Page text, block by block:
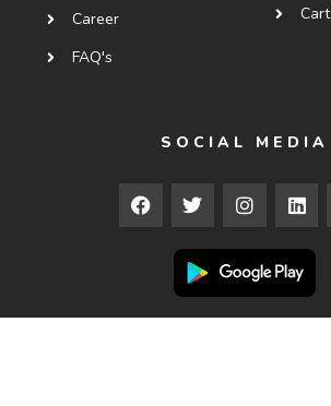
Career
FAQ's
Cart
SOCIAL MEDIA